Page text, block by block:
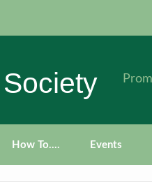
How To…. Events